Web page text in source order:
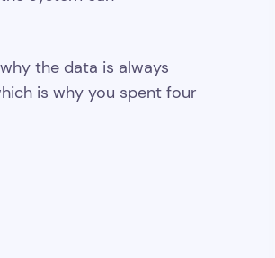
the data is always
is why you spent four